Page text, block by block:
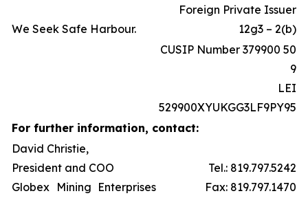
We Seek Safe Harbour.
Foreign Private Issuer
12g3 – 2(b)
CUSIP Number 379900 50
9
LEI
529900XYUKGG3LF9PY95
For further information, contact:
David Christie,
President and COO
Globex Mining Enterprises
Tel.: 819.797.5242
Fax: 819.797.1470